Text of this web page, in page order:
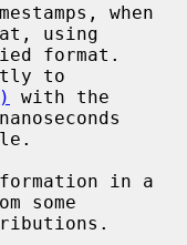
when
using
to
with the
in a
some